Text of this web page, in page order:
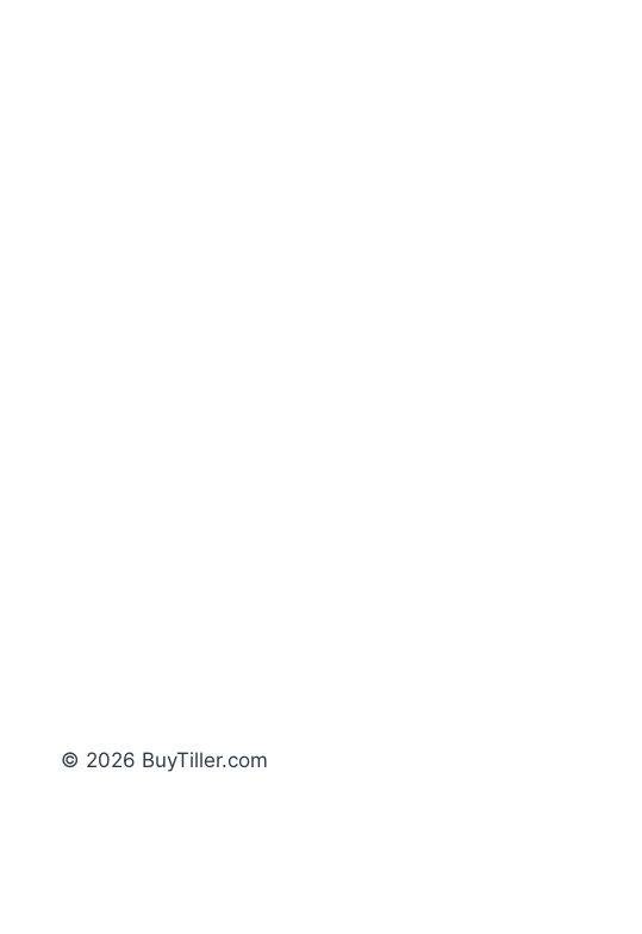
© 2026 BuyTiller.com